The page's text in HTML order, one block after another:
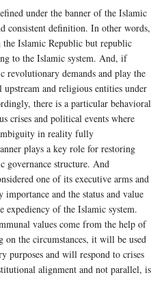
under the banner of the Islamic
consistent definition. In other words,
Islamic Republic but republic
to the Islamic system. And, if
revolutionary demands and play the
and religious entities under
there is a particular behavioral
crises and political events where
in reality fully
plays a key role for restoring
structure. And
one of its executive arms and
and the status and value
expediency of the Islamic system.
values come from the help of
on the circumstances, it will be used
purposes and will respond to crises
alignment and not parallel, is